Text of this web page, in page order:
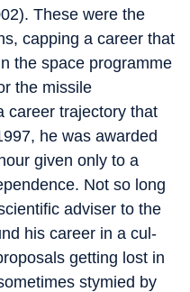
These were the
capping a career that
the space programme
the missile
career trajectory that
he was awarded
given only to a
Not so long
adviser to the
his career in a cul-
getting lost in
stymied by